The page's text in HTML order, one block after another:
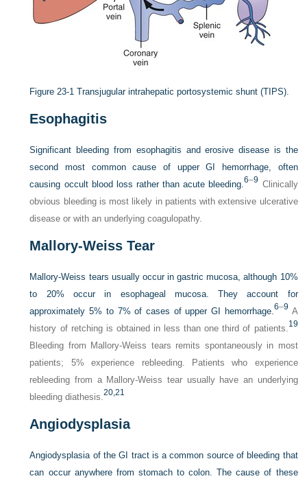
Figure 23-1 Transjugular intrahepatic portosystemic shunt (TIPS).
Esophagitis
Significant bleeding from esophagitis and erosive disease is the
second most common cause of upper GI hemorrhage, often
causing occult blood loss rather than acute bleeding.6–9 Clinically
obvious bleeding is most likely in patients with extensive ulcerative
disease or with an underlying coagulopathy.
Mallory-Weiss Tear
Mallory-Weiss tears usually occur in gastric mucosa, although 10%
to 20% occur in esophageal mucosa. They account for
approximately 5% to 7% of cases of upper GI hemorrhage. 6–9 A
history of retching is obtained in less than one third of patients. 19
Bleeding from Mallory-Weiss tears remits spontaneously in most
patients; 5% experience rebleeding. Patients who experience
rebleeding from a Mallory-Weiss tear usually have an underlying
bleeding diathesis.20,21
Angiodysplasia
Angiodysplasia of the GI tract is a common source of bleeding that
can occur anywhere from stomach to colon. The cause of these